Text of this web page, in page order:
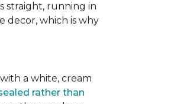
straight, running in
decor, which is why
with a white, cream
rather than